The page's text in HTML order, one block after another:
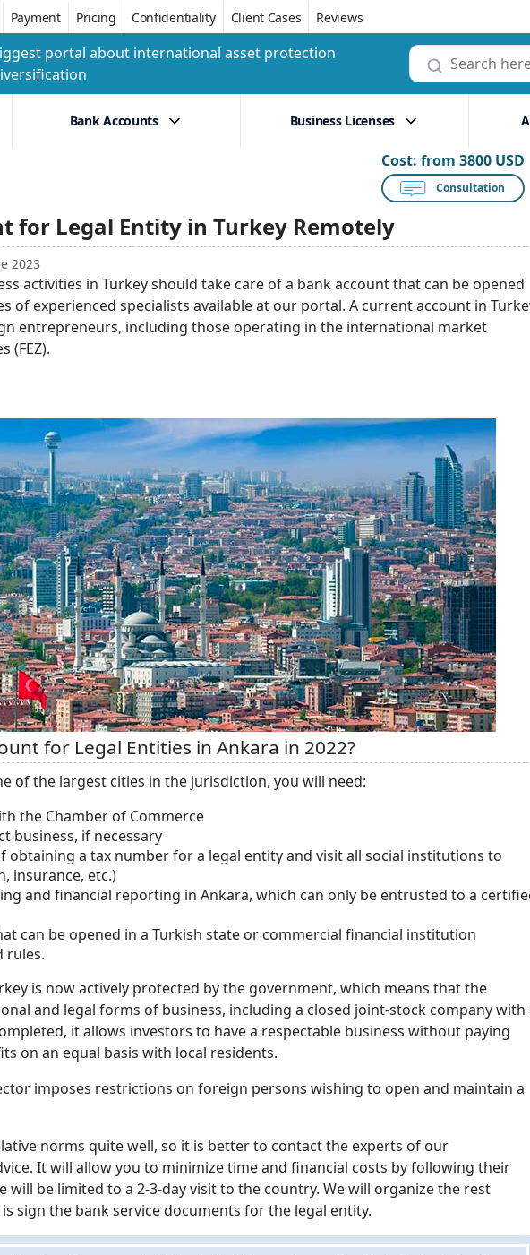
Payment Pricing Confidentiality Client Cases Reviews
portal about international asset protection
Bank Accounts Business Licenses
Cost: from 3800 USD
Consultation
for Legal Entity in Turkey Remotely
2023
activities in Turkey should take care of a bank account that can be opened
of experienced specialists available at our portal. A current account in
entrepreneurs, including those operating in the international market
(FEZ).
for Legal Entities in Ankara in 2022?
of the largest cities in the jurisdiction, you will need:
the Chamber of Commerce
business, if necessary
a tax number for a legal entity and visit all social institutions to
insurance, etc.)
and financial reporting in Ankara, which can only be entrusted to a
can be opened in a Turkish state or commercial financial institution
rules.
is now actively protected by the government, which means that the
and legal forms of business, including a closed joint-stock company with
it allows investors to have a respectable business without paying
on an equal basis with local residents.
imposes restrictions on foreign persons wishing to open and maintain a
norms quite well, so it is better to contact the experts of our
It will allow you to minimize time and financial costs by following their
will be limited to a 2-3-day visit to the country. We will organize the rest
sign the bank service documents for the legal entity.